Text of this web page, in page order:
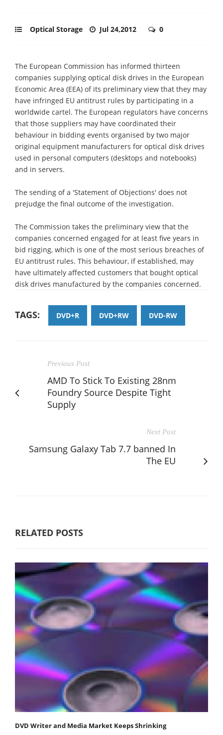
Optical Storage Jul 24,2012 0
The European Commission has informed thirteen
companies supplying optical disk drives in the European
Economic Area (EEA) of its preliminary view that they may
have infringed EU antitrust rules by participating in a
worldwide cartel. The European regulators have concerns
that those suppliers may have coordinated their
behaviour in bidding events organised by two major
original equipment manufacturers for optical disk drives
used in personal computers (desktops and notebooks)
and in servers.
The sending of a 'Statement of Objections' does not
prejudge the final outcome of the investigation.
The Commission takes the preliminary view that the
companies concerned engaged for at least five years in
bid rigging, which is one of the most serious breaches of
EU antitrust rules. This behaviour, if established, may
have ultimately affected customers that bought optical
disk drives manufactured by the companies concerned.
TAGS: DVD+R DVD+RW DVD-RW
Previous Post
AMD To Stick To Existing 28nm
Foundry Source Despite Tight
Supply
Next Post
Samsung Galaxy Tab 7.7 banned In
The EU
RELATED POSTS
DVD Writer and Media Market Keeps Shrinking